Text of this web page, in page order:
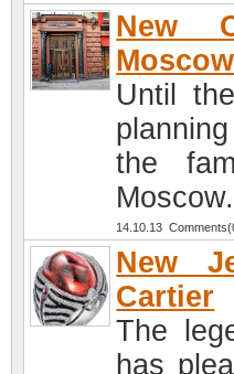
New
Moscow
Until
the
Moscow.
14.10.13
New
Cartier
The
has